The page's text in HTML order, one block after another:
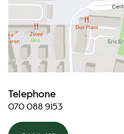
Telephone
070 088 9153